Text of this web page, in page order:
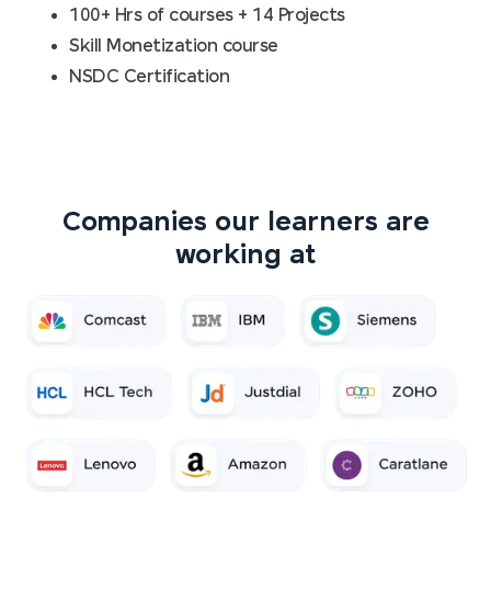
100+ Hrs of courses + 14 Projects
Skill Monetization course
NSDC Certification
Companies our learners are
working at